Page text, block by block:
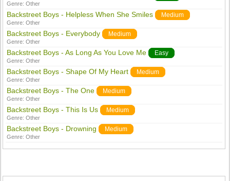
Genre:Other
Backstreet Boys - Helpless When She Smiles Medium
Genre:Other
Backstreet Boys - Everybody Medium
Genre:Other
Backstreet Boys - As Long As You Love Me Easy
Genre:Other
Backstreet Boys - Shape Of My Heart Medium
Genre:Other
Backstreet Boys - The One Medium
Genre:Other
Backstreet Boys - This Is Us Medium
Genre:Other
Backstreet Boys - Drowning Medium
Genre:Other